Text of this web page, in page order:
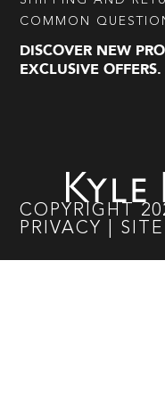
COMMON
DISCOVER NEW
EXCLUSIVE
COPYRIGHT
PRIVACY